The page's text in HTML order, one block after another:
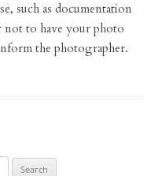
such as documentation
to have your photo
the photographer.